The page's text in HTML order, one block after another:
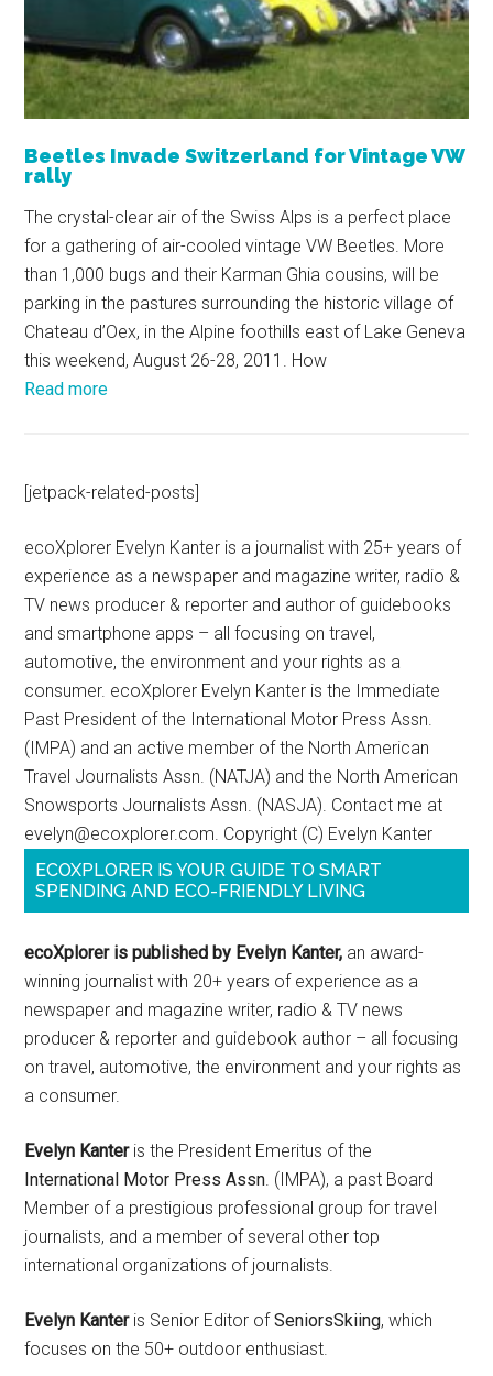
Beetles Invade Switzerland for Vintage VW
rally
The crystal-clear air of the Swiss Alps is a perfect place
for a gathering of air-cooled vintage VW Beetles. More
than 1,000 bugs and their Karman Ghia cousins, will be
parking in the pastures surrounding the historic village of
Chateau d’Oex, in the Alpine foothills east of Lake Geneva
this weekend, August 26-28, 2011. How
Read more
[jetpack-related-posts]
ecoXplorer Evelyn Kanter is a journalist with 25+ years of
experience as a newspaper and magazine writer, radio &
TV news producer & reporter and author of guidebooks
and smartphone apps – all focusing on travel,
automotive, the environment and your rights as a
consumer. ecoXplorer Evelyn Kanter is the Immediate
Past President of the International Motor Press Assn.
(IMPA) and an active member of the North American
Travel Journalists Assn. (NATJA) and the North American
Snowsports Journalists Assn. (NASJA). Contact me at
evelyn@ecoxplorer.com. Copyright (C) Evelyn Kanter
ECOXPLORER IS YOUR GUIDE TO SMART
SPENDING AND ECO-FRIENDLY LIVING
ecoXplorer is published by Evelyn Kanter, an award-
winning journalist with 20+ years of experience as a
newspaper and magazine writer, radio & TV news
producer & reporter and guidebook author – all focusing
on travel, automotive, the environment and your rights as
a consumer.
Evelyn Kanteris the President Emeritus of the
International Motor Press Assn. (IMPA), a past Board
Member of a prestigious professional group for travel
journalists, and a member of several other top
international organizations of journalists.
Evelyn Kanteris Senior Editor ofSeniorsSkiing, which
focuses on the 50+ outdoor enthusiast.